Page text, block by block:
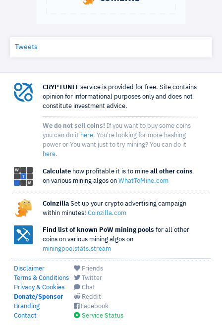
Tweets
CRYPTUNIT service is provided for free. Site contains
opinion for informational purposes only and does not
constitute investment advice.
We do not sell coins! If you want to buy some coins
you can do it here. You're looking for more hashing
power or You want just to try mining? You can do it
here.
Calculate how profitable it is to mine all other coins
on various mining algos on WhatToMine.com
Coinzilla Set up your crypto advertising campaign
within minutes! Coinzilla.com
Find list of known PoW mining pools for all other
coins on various mining algos on
miningpoolstats.stream
Disclaimer
Terms & Conditions
Privacy & Cookies
Donate/Sponsor
Branding
Contact
Friends
Twitter
Chat
Reddit
Facebook
Service Status